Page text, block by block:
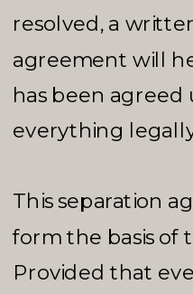
resolved, a
agreement will
has been
everything
This separation
form the basis of
Provided that